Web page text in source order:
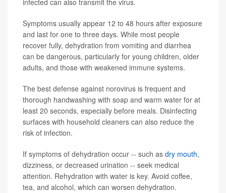
infected can also transmit the virus.
Symptoms usually appear 12 to 48 hours after exposure
and last for one to three days. While most people
recover fully, dehydration from vomiting and diarrhea
can be dangerous, particularly for young children, older
adults, and those with weakened immune systems.
The best defense against norovirus is frequent and
thorough handwashing with soap and warm water for at
least 20 seconds, especially before meals. Disinfecting
surfaces with household cleaners can also reduce the
risk of infection.
If symptoms of dehydration occur -- such as dry mouth,
dizziness, or decreased urination -- seek medical
attention. Rehydration with water is key. Avoid coffee,
tea, and alcohol, which can worsen dehydration.